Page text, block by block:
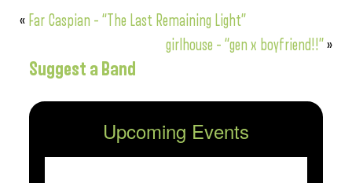
« Far Caspian – “The Last Remaining Light”
girlhouse – “gen x boyfriend!!”»
Suggest a Band
Upcoming Events